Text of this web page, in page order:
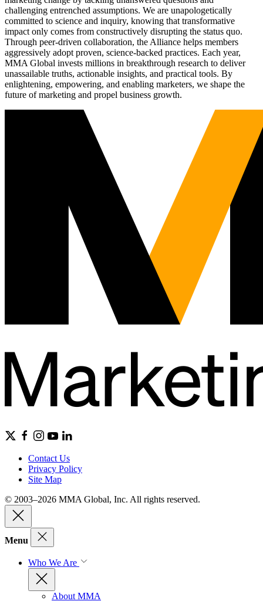
challenging entrenched assumptions. We are unapologetically
committed to science and inquiry, knowing that transformative
impact only comes from constructively disrupting the status quo.
Through peer-driven collaboration, the Alliance helps members
aggressively adopt proven, science-backed practices. Each year,
MMA Global invests millions in breakthrough research to deliver
unassailable truths, actionable insights, and practical tools. By
enlightening, empowering, and enabling marketers, we shape the
future of marketing and propel business growth.
Contact Us
Privacy Policy
Site Map
© 2003–2026 MMA Global, Inc. All rights reserved.
Menu
Who We Are
About MMA